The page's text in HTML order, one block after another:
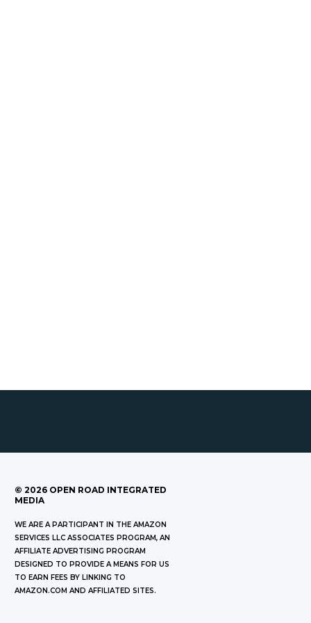
© 2026 OPEN ROAD INTEGRATED
MEDIA
WE ARE A PARTICIPANT IN THE AMAZON
SERVICES LLC ASSOCIATES PROGRAM, AN
AFFILIATE ADVERTISING PROGRAM
DESIGNED TO PROVIDE A MEANS FOR US
TO EARN FEES BY LINKING TO
AMAZON.COM AND AFFILIATED SITES.